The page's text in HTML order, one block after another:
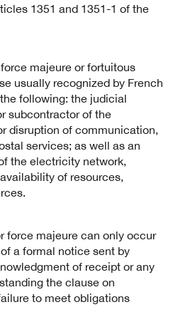
1351 and 1351-1 of the
majeure or fortuitous
usually recognized by French
following: the judicial
subcontractor of the
disruption of communication,
services; as well as an
the electricity network,
of resources,
force majeure can only occur
a formal notice sent by
of receipt or any
the clause on
to meet obligations